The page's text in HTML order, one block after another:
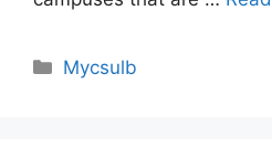
Categories
Mycsulb